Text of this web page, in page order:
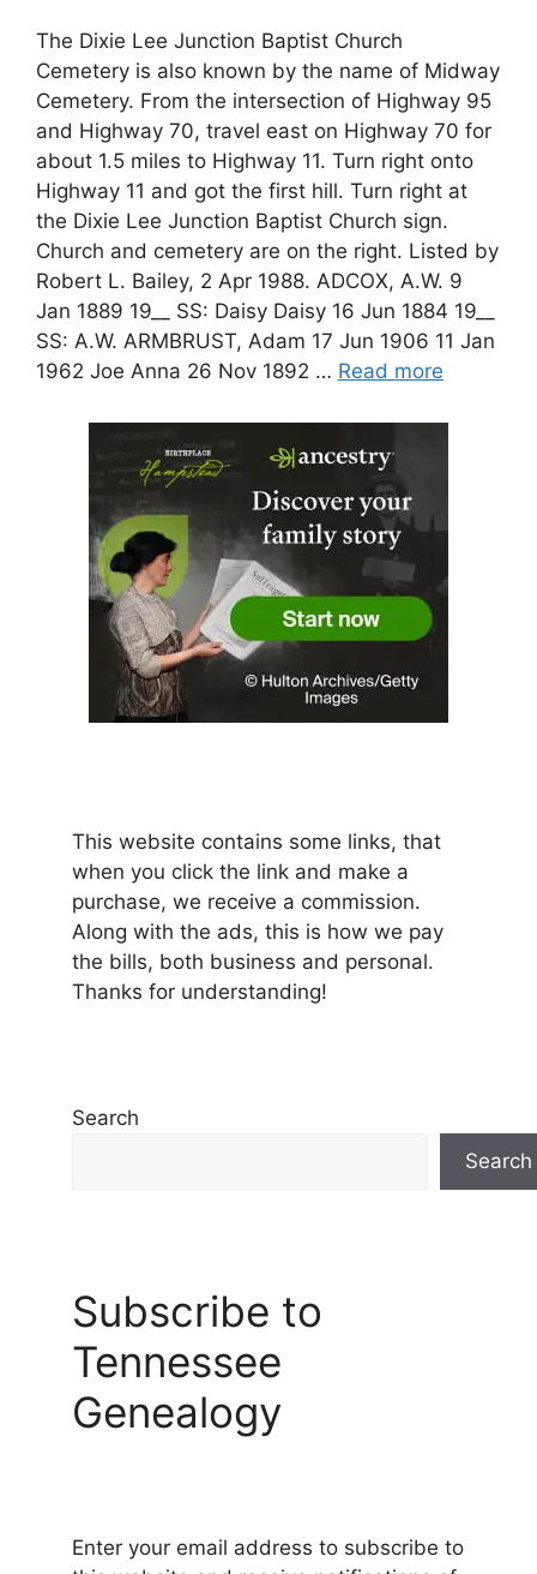
The Dixie Lee Junction Baptist Church
Cemetery is also known by the name of Midway
Cemetery. From the intersection of Highway 95
and Highway 70, travel east on Highway 70 for
about 1.5 miles to Highway 11. Turn right onto
Highway 11 and got the first hill. Turn right at
the Dixie Lee Junction Baptist Church sign.
Church and cemetery are on the right. Listed by
Robert L. Bailey, 2 Apr 1988. ADCOX, A.W. 9
Jan 1889 19__ SS: Daisy Daisy 16 Jun 1884 19__
SS: A.W. ARMBRUST, Adam 17 Jun 1906 11 Jan
1962 Joe Anna 26 Nov 1892 … Read more
This website contains some links, that
when you click the link and make a
purchase, we receive a commission.
Along with the ads, this is how we pay
the bills, both business and personal.
Thanks for understanding!
Search
Search
Subscribe to
Tennessee
Genealogy
Enter your email address to subscribe to